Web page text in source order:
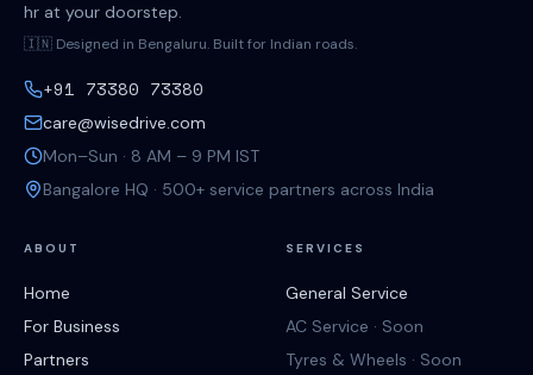
hr at your doorstep.
🇮🇳 Designed in Bengaluru. Built for Indian roads.
+91 73380 73380
care@wisedrive.com
Mon–Sun · 8 AM – 9 PM IST
Bangalore HQ · 500+ service partners across India
ABOUT
Home
For Business
Partners
SERVICES
General Service
AC Service · Soon
Tyres & Wheels · Soon